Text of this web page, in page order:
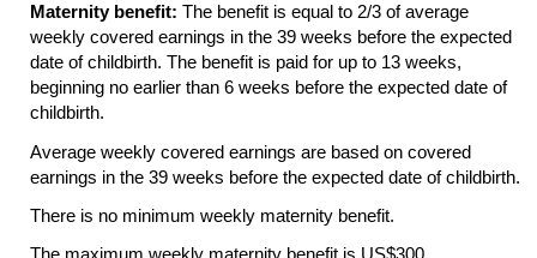
Maternity benefit: The benefit is equal to 2/3 of average
weekly covered earnings in the 39 weeks before the expected
date of childbirth. The benefit is paid for up to 13 weeks,
beginning no earlier than 6 weeks before the expected date of
childbirth.
Average weekly covered earnings are based on covered
earnings in the 39 weeks before the expected date of childbirth.
There is no minimum weekly maternity benefit.